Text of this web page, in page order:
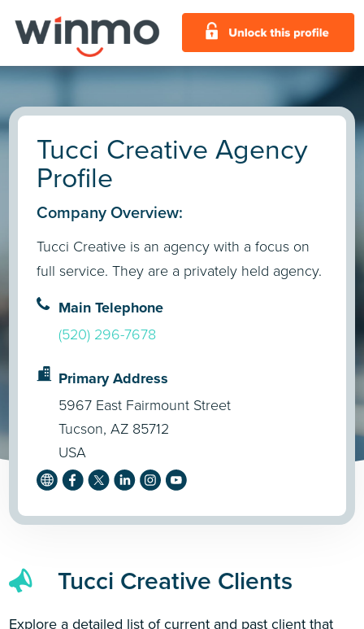
Tucci Creative Agency
Profile
Company Overview:
Tucci Creative is an agency with a focus on
full service. They are a privately held agency.
Main Telephone
(520) 296-7678
Primary Address
5967 East Fairmount Street
Tucson, AZ 85712
USA
Tucci Creative Clients
Explore a detailed list of current and past client that